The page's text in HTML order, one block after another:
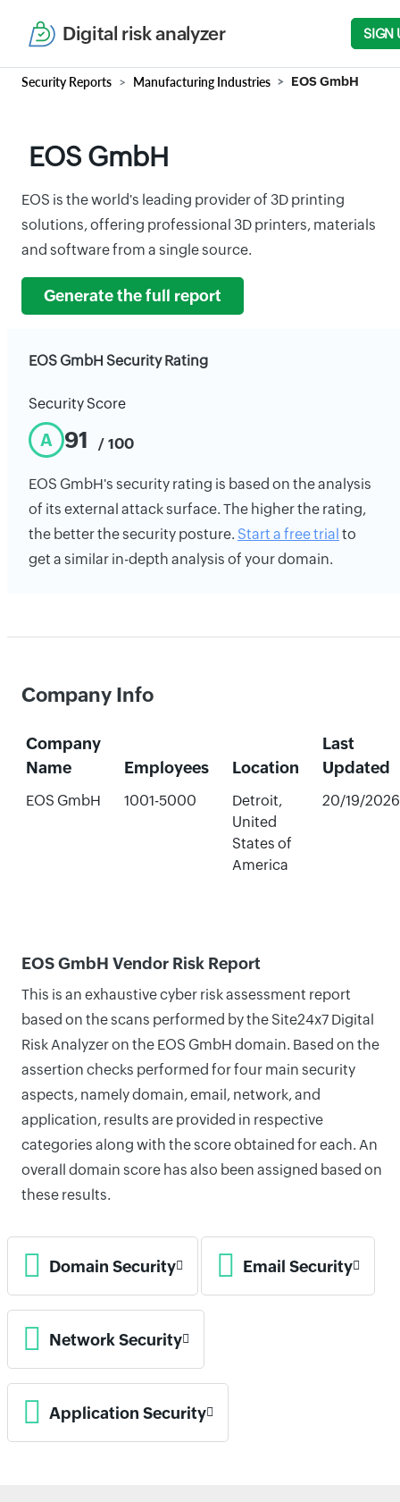
Digital risk analyzer SIGN
Security Reports Manufacturing Industries EOS GmbH
EOS GmbH
EOS is the world's leading provider of 3D printing
solutions, offering professional 3D printers, materials
and software from a single source.
Generate the full report
EOS GmbH Security Rating
Security Score
A 91 / 100
EOS GmbH's security rating is based on the analysis
of its external attack surface. The higher the rating,
the better the security posture. Start a free trial to
get a similar in-depth analysis of your domain.
Company Info
Company
Name
Employees Location
Last
Updated
EOS GmbH 1001-5000
Detroit,
United
States of
America
20/19/2026
EOS GmbH Vendor Risk Report
This is an exhaustive cyber risk assessment report
based on the scans performed by the Site24x7 Digital
Risk Analyzer on the EOS GmbH domain. Based on the
assertion checks performed for four main security
aspects, namely domain, email, network, and
application, results are provided in respective
categories along with the score obtained for each. An
overall domain score has also been assigned based on
these results.
Domain Security Email Security
Network Security
Application Security